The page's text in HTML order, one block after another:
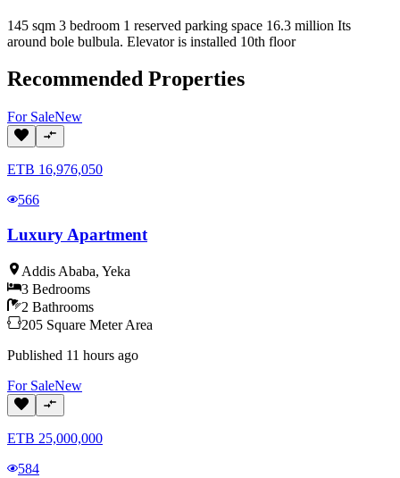
145 sqm 3 bedroom 1 reserved parking space 16.3 million Its
around bole bulbula. Elevator is installed 10th floor
Recommended Properties
For SaleNew
ETB 16,976,050
566
Luxury Apartment
Addis Ababa, Yeka
3 Bedrooms
2 Bathrooms
205 Square Meter Area
Published 11 hours ago
For SaleNew
ETB 25,000,000
584